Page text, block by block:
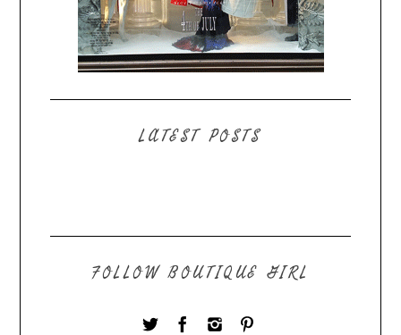
LATEST POSTS
FOLLOW BOUTIQUE GIRL